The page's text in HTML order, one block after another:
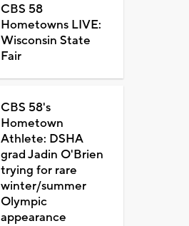
CBS 58
Hometowns LIVE:
Wisconsin State
Fair
CBS 58's
Hometown
Athlete: DSHA
grad Jadin O'Brien
trying for rare
winter/summer
Olympic
appearance